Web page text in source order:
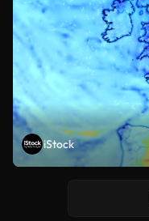
iStock